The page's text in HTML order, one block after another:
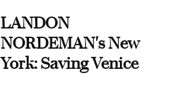
LANDON
NORDEMAN's New
York: Saving Venice